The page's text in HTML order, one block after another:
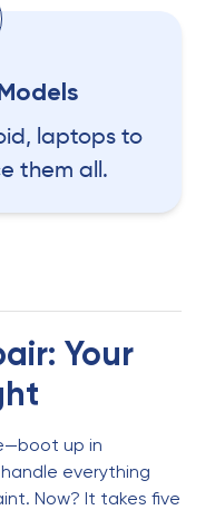
laptops to
them all.
Your
up in
everything
Now? It takes five